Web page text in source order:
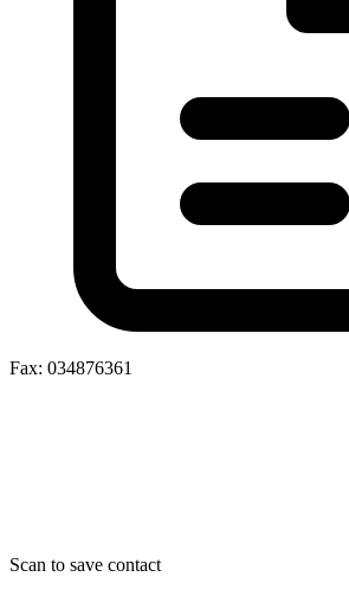
Fax: 034876361
Scan to save contact